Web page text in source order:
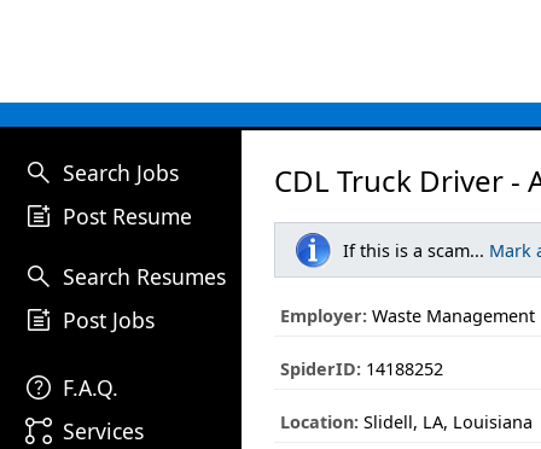
search Search Jobs
post_add Post Resume
search Search Resumes
post_add Post Jobs
help F.A.Q.
linked_services Services
CDL Truck Driver -
If this is a scam... Mark
Employer: Waste Management
SpiderID: 14188252
Location: Slidell, LA, Louisiana